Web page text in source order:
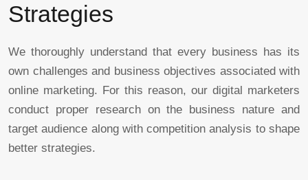
Strategies
We thoroughly understand that every business has its
own challenges and business objectives associated with
online marketing. For this reason, our digital marketers
conduct proper research on the business nature and
target audience along with competition analysis to shape
better strategies.